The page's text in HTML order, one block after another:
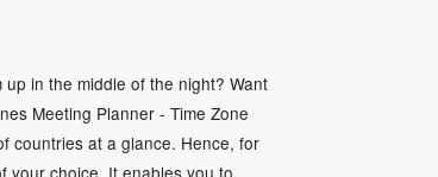
in the middle of the night? Want
Meeting Planner - Time Zone
countries at a glance. Hence, for
your choice. It enables you to